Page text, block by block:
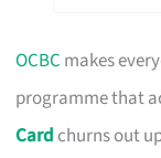
OCBC makes
programme that
Card churns out